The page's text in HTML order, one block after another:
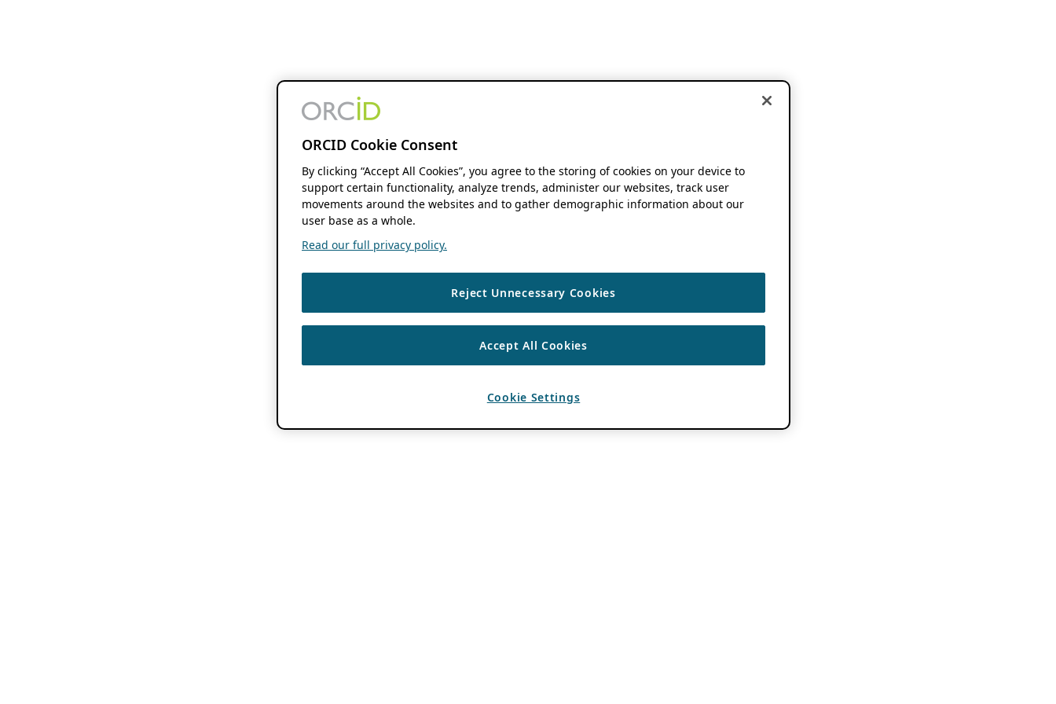
ORCID Cookie Consent
By clicking “Accept All Cookies”, you agree to the storing of cookies on your device to
support certain functionality, analyze trends, administer our websites, track user
movements around the websites and to gather demographic information about our
user base as a whole.
Read our full privacy policy.
Reject Unnecessary Cookies
Accept All Cookies
Cookie Settings